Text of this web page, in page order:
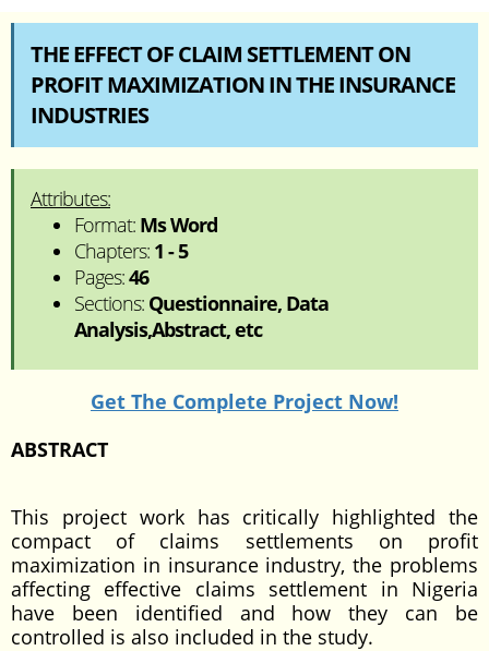
THE EFFECT OF CLAIM SETTLEMENT ON
PROFIT MAXIMIZATION IN THE INSURANCE
INDUSTRIES
Attributes:
Format: Ms Word
Chapters: 1 - 5
Pages:46
Sections: Questionnaire, Data
Analysis,Abstract, etc
Get The Complete Project Now!
ABSTRACT
This project work has critically highlighted the
compact of claims settlements on profit
maximization in insurance industry, the problems
affecting effective claims settlement in Nigeria
have been identified and how they can be
controlled is also included in the study.